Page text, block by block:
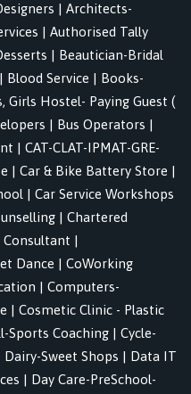
| Architects-
| Authorised Tally
| Beautician-Bridal
| Blood Service | Books-
Girls Hostel- Paying Guest (
| Bus Operators |
| CAT-CLAT-IPMAT-GRE-
| Car & Bike Battery Store |
| Car Service Workshops
| Chartered
Consultant |
Dance | CoWorking
| Computers-
| Cosmetic Clinic - Plastic
Sports Coaching | Cycle-
Dairy-Sweet Shops | Data IT
| Day Care-PreSchool-